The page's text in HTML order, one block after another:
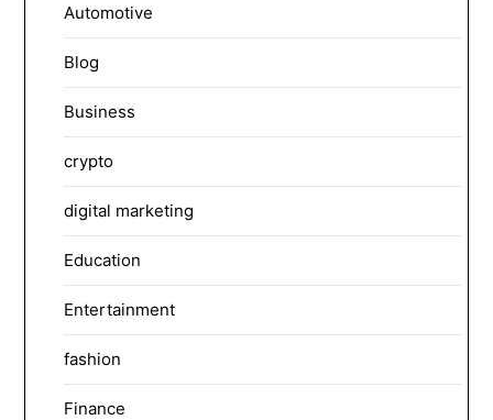
Automotive
Blog
Business
crypto
digital marketing
Education
Entertainment
fashion
Finance